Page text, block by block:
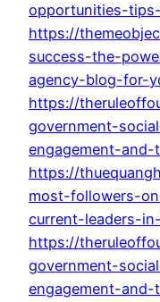
opportunities-
https://
success-the-
agency-blog-for-
https://
government-
engagement-
https://
most-followers-
current-leaders-
https://
government-
engagement-